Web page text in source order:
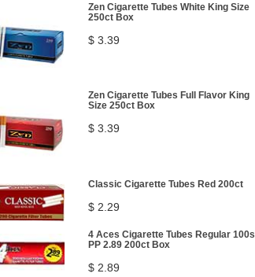
Zen Cigarette Tubes White King Size
250ct Box
$ 3.39
Zen Cigarette Tubes Full Flavor King
Size 250ct Box
$ 3.39
Classic Cigarette Tubes Red 200ct
$ 2.29
4 Aces Cigarette Tubes Regular 100s
PP 2.89 200ct Box
$ 2.89